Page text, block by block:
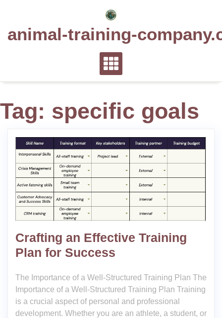
animal-training-
Tag: specific goals
Crafting an Effective Training
Plan for Success
The Importance of a Well-Structured Training Plan The
Importance of a Well-Structured Training Plan Training
is a crucial aspect of personal and professional
development. Whether you are an athlete, a student, or